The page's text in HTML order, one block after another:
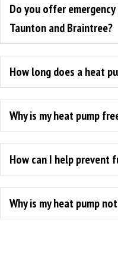
Do you offer
Taunton and Braintree?
How long does a heat
Why is my heat pump
How can I help prevent
Why is my heat pump